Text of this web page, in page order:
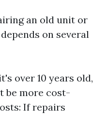
an old unit or
on several
over 10 years old,
be more cost-
If repairs